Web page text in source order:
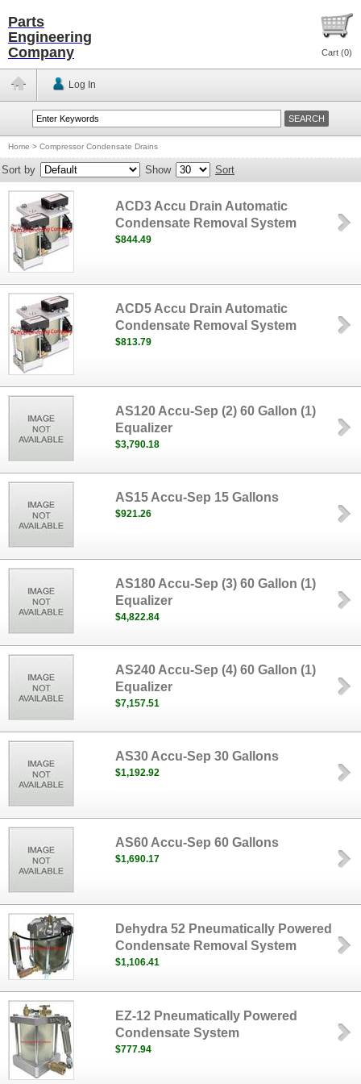
Parts
Engineering
Company
Cart (0)
Log In
Home > Compressor Condensate Drains
Sort by Show Sort
ACD3 Accu Drain Automatic
Condensate Removal System
$844.49
ACD5 Accu Drain Automatic
Condensate Removal System
$813.79
AS120 Accu-Sep (2) 60 Gallon (1)
Equalizer
$3,790.18
AS15 Accu-Sep 15 Gallons
$921.26
AS180 Accu-Sep (3) 60 Gallon (1)
Equalizer
$4,822.84
AS240 Accu-Sep (4) 60 Gallon (1)
Equalizer
$7,157.51
AS30 Accu-Sep 30 Gallons
$1,192.92
AS60 Accu-Sep 60 Gallons
$1,690.17
Dehydra 52 Pneumatically Powered
Condensate Removal System
$1,106.41
EZ-12 Pneumatically Powered
Condensate System
$777.94